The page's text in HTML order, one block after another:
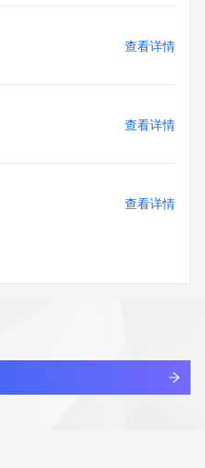
FOR PRIVACY
PRIVACY
PRIVACY
PRIVACY
PRIVACY
or Tech contact of the
2026-06-
codes, please visit
name registration in
查看详情
查看详情
查看详情
查看详情